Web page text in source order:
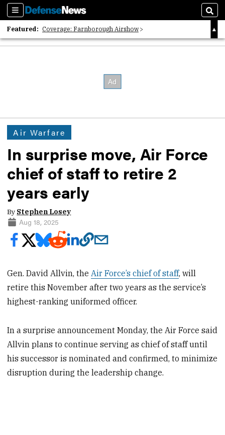
Sections
Featured: Coverage: Farnborough Airshow
2026 Strategic Architects List
Air Warfare
In surprise move, Air Force
chief of staff to retire 2
years early
By Stephen Losey
Aug 18, 2025
Gen. David Allvin, the Air Force’s chief of staff, will
retire this November after two years as the service’s
highest-ranking uniformed officer.
In a surprise announcement Monday, the Air Force said
Allvin plans to continue serving as chief of staff until
his successor is nominated and confirmed, to minimize
disruption during the leadership change.